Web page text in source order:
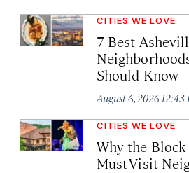
CITIES WE LOVE
7 Best
Should Know
August 6, 2026 12:43
CITIES WE LOVE
Why the Block
Must-Visit